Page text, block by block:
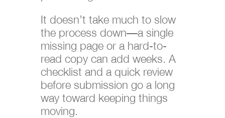
It doesn’t take much to slow
the process down—a single
missing page or a hard-to-
read copy can add weeks. A
checklist and a quick review
before submission go a long
way toward keeping things
moving.